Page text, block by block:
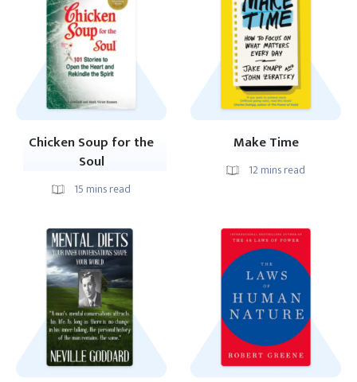
Chicken Soup for the
Soul
15 mins read
Make Time
12mins read